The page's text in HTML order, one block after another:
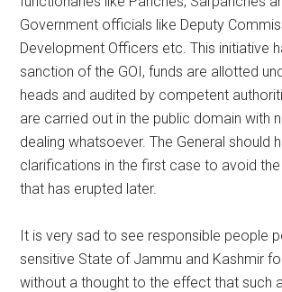
Government officials like Deputy
Development Officers etc. This initiative
sanction of the GOI, funds are allotted
heads and audited by competent
are carried out in the public domain with
dealing whatsoever. The General should
clarifications in the first case to avoid
that has erupted later.
It is very sad to see responsible people
sensitive State of Jammu and Kashmir
without a thought to the effect that such